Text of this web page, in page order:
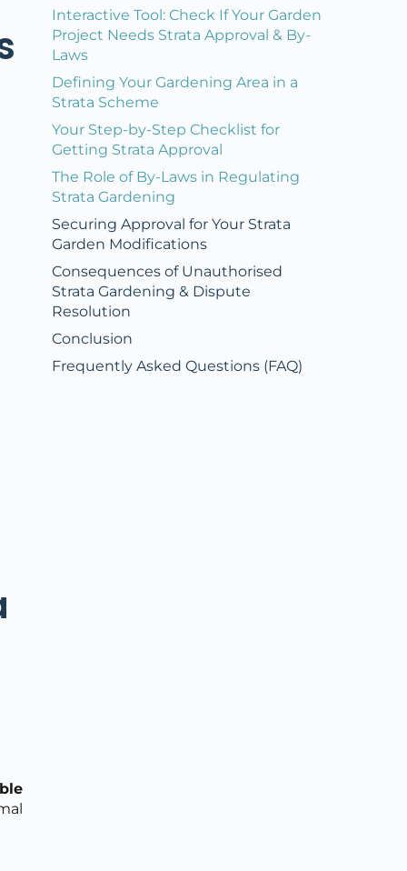
Interactive Tool: Check If Your Garden
Project Needs Strata Approval & By-
Laws
Defining Your Gardening Area in a
Strata Scheme
Your Step-by-Step Checklist for
Getting Strata Approval
The Role of By-Laws in Regulating
Strata Gardening
Securing Approval for Your Strata
Garden Modifications
Consequences of Unauthorised
Strata Gardening & Dispute
Resolution
Conclusion
Frequently Asked Questions (FAQ)